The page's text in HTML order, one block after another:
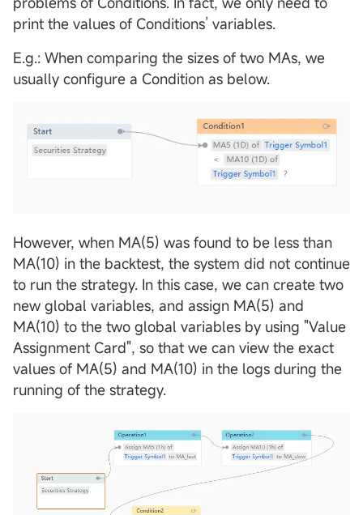
print the values of Conditions’ variables.
E.g.: When comparing the sizes of two MAs, we
usually configure a Condition as below.
However, when MA(5) was found to be less than
MA(10) in the backtest, the system did not continue
to run the strategy. In this case, we can create two
new global variables, and assign MA(5) and
MA(10) to the two global variables by using "Value
Assignment Card", so that we can view the exact
values of MA(5) and MA(10) in the logs during the
running of the strategy.